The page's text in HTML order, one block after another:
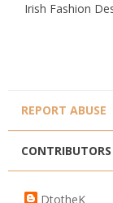
Irish Fashion
REPORT ABUSE
CONTRIBUTORS
DtotheK